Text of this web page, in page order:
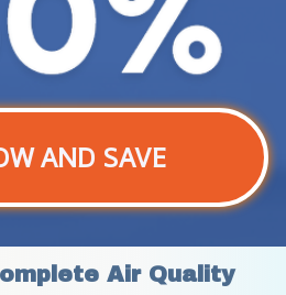
AND SAVE
Air Quality